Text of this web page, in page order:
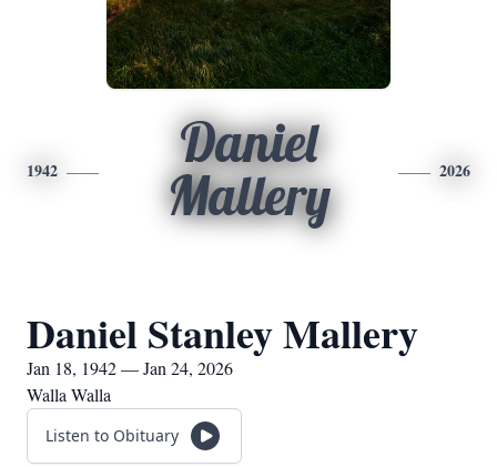
1942
Daniel
Mallery
2026
Daniel Stanley Mallery
Jan 18, 1942 — Jan 24, 2026
Walla Walla
Listen to Obituary